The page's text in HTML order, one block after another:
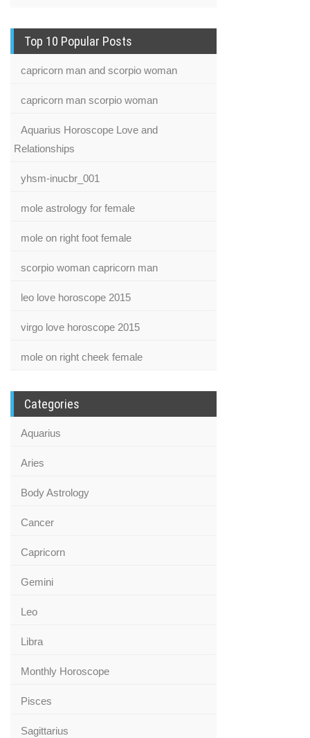
Top 10 Popular Posts
capricorn man and scorpio woman
capricorn man scorpio woman
Aquarius Horoscope Love and
Relationships
yhsm-inucbr_001
mole astrology for female
mole on right foot female
scorpio woman capricorn man
leo love horoscope 2015
virgo love horoscope 2015
mole on right cheek female
Categories
Aquarius
Aries
Body Astrology
Cancer
Capricorn
Gemini
Leo
Libra
Monthly Horoscope
Pisces
Sagittarius